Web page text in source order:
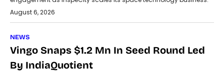
August 6, 2026
NEWS
Vingo Snaps $1.2 Mn In Seed Round Led
By IndiaQuotient